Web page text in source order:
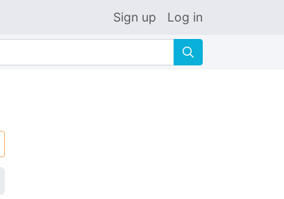
Sign up Log in
🔍